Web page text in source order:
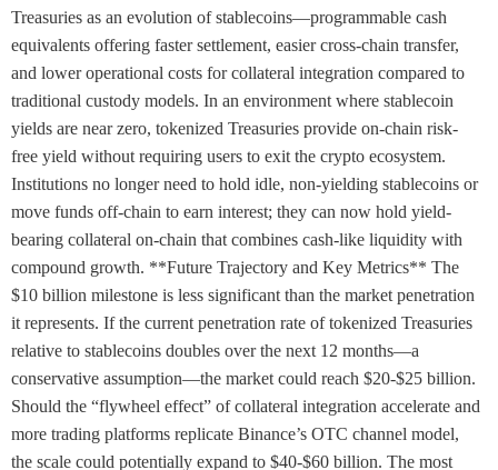
Treasuries as an evolution of stablecoins—programmable cash
equivalents offering faster settlement, easier cross-chain transfer,
and lower operational costs for collateral integration compared to
traditional custody models. In an environment where stablecoin
yields are near zero, tokenized Treasuries provide on-chain risk-
free yield without requiring users to exit the crypto ecosystem.
Institutions no longer need to hold idle, non-yielding stablecoins or
move funds off-chain to earn interest; they can now hold yield-
bearing collateral on-chain that combines cash-like liquidity with
compound growth. **Future Trajectory and Key Metrics** The
$10 billion milestone is less significant than the market penetration
it represents. If the current penetration rate of tokenized Treasuries
relative to stablecoins doubles over the next 12 months—a
conservative assumption—the market could reach $20-$25 billion.
Should the “flywheel effect” of collateral integration accelerate and
more trading platforms replicate Binance’s OTC channel model,
the scale could potentially expand to $40-$60 billion. The most